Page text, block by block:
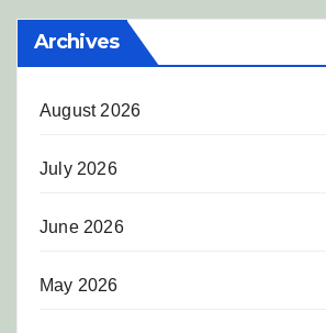
Archives
August 2026
July 2026
June 2026
May 2026